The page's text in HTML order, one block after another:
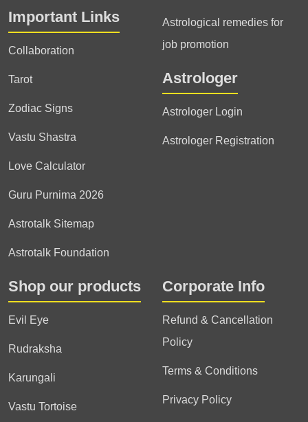
Important Links
Collaboration
Tarot
Zodiac Signs
Vastu Shastra
Love Calculator
Guru Purnima 2026
Astrotalk Sitemap
Astrotalk Foundation
Astrological remedies for
job promotion
Astrologer
Astrologer Login
Astrologer Registration
Shop our products
Evil Eye
Rudraksha
Karungali
Vastu Tortoise
Corporate Info
Refund & Cancellation
Policy
Terms & Conditions
Privacy Policy